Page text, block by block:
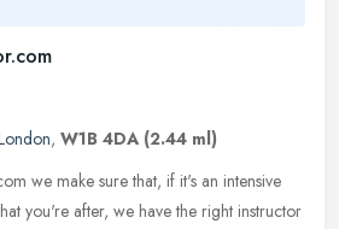
, W1B 4DA (2.44 ml)
we make sure that, if it's an intensive
you're after, we have the right instructor